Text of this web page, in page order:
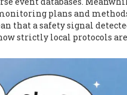
plans and
that a safety signal
strictly local protocols